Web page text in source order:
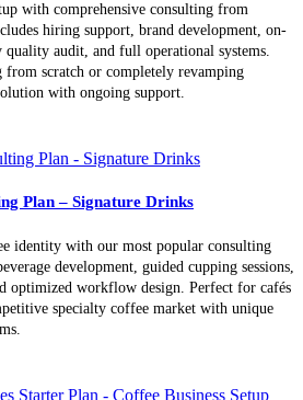
with comprehensive consulting from
hiring support, brand development, on-
quality audit, and full operational systems.
scratch or completely revamping
with ongoing support.
Plan – Signature Drinks
identity with our most popular consulting
development, guided cupping sessions,
optimized workflow design. Perfect for cafés
specialty coffee market with unique